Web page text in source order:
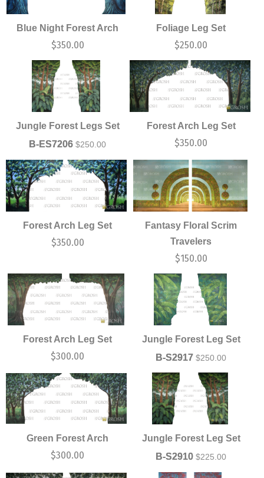
Blue Night Forest Arch
$350.00
Foliage Leg Set
$250.00
Jungle Forest Legs Set
B-ES7206 $250.00
Forest Arch Leg Set
$350.00
Forest Arch Leg Set
$350.00
Fantasy Floral Scrim
Travelers
$150.00
Forest Arch Leg Set
$300.00
Jungle Forest Leg Set
B-S2917 $250.00
Green Forest Arch
$300.00
Jungle Forest Leg Set
B-S2910 $225.00